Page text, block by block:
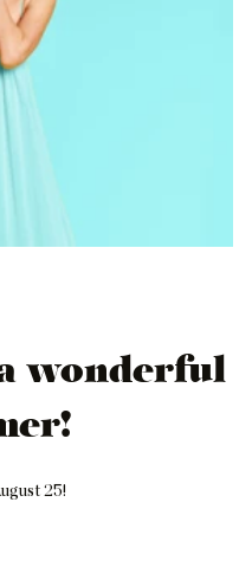
wonderful
25!